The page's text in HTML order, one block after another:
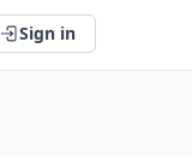
Sign in